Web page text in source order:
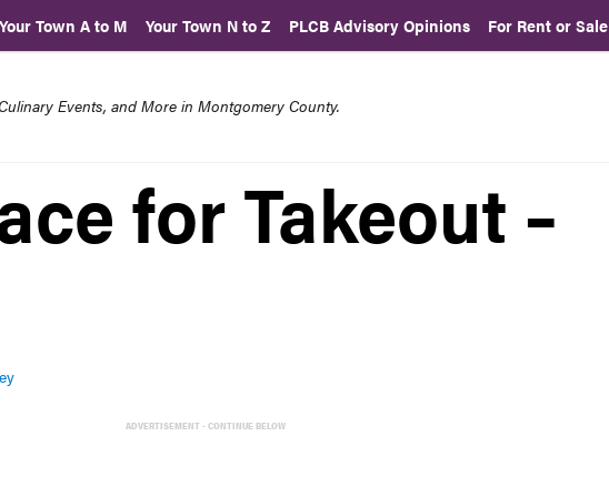
Your Town A to M Your Town N to Z PLCB Advisory Opinions For Rent or Sale
Events, and More in Montgomery County.
for Takeout –
ADVERTISEMENT - CONTINUE BELOW